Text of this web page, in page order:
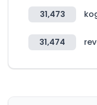
31,473
31,474